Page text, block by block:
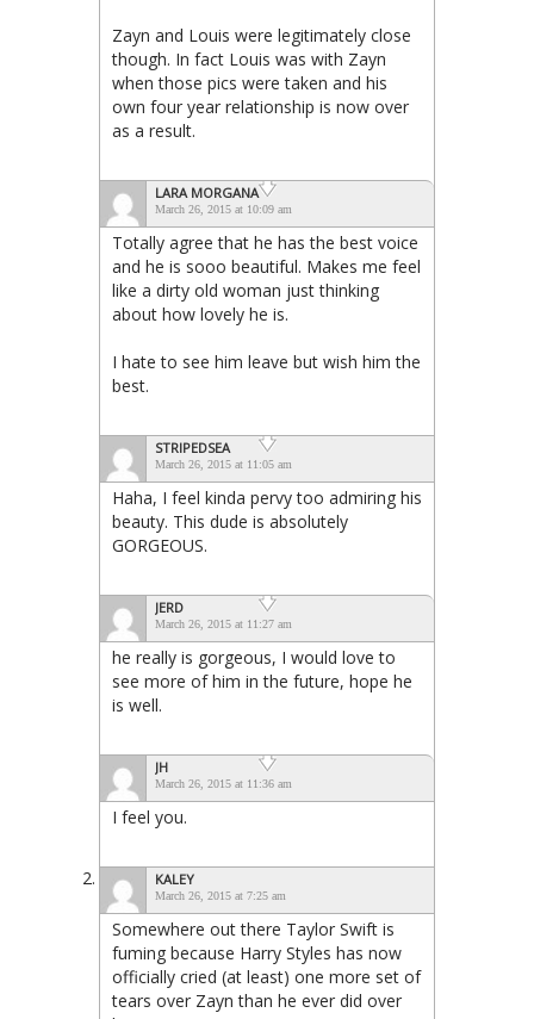
Zayn and Louis were legitimately close
though. In fact Louis was with Zayn
when those pics were taken and his
own four year relationship is now over
as a result.
LARA MORGANA
March 26, 2015 at 10:09 am
Totally agree that he has the best voice
and he is sooo beautiful. Makes me feel
like a dirty old woman just thinking
about how lovely he is.
I hate to see him leave but wish him the
best.
STRIPEDSEA
March 26, 2015 at 11:05 am
Haha, I feel kinda pervy too admiring his
beauty. This dude is absolutely
GORGEOUS.
JERD
March 26, 2015 at 11:27 am
he really is gorgeous, I would love to
see more of him in the future, hope he
is well.
JH
March 26, 2015 at 11:36 am
I feel you.
KALEY
March 26, 2015 at 7:25 am
Somewhere out there Taylor Swift is
fuming because Harry Styles has now
officially cried (at least) one more set of
tears over Zayn than he ever did over